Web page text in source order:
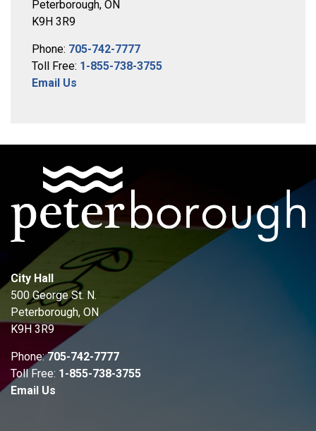
Peterborough, ON
K9H 3R9
Phone: 705-742-7777
Toll Free: 1-855-738-3755
Email Us
City Hall
500 George St. N.
Peterborough, ON
K9H 3R9
Phone:705-742-7777
Toll Free: 1-855-738-3755
Email Us